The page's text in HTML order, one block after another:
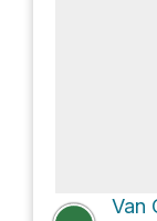
Van